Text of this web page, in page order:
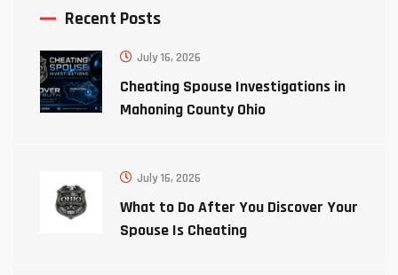
Recent Posts
July 16, 2026
Cheating Spouse Investigations in
Mahoning County Ohio
July 16, 2026
What to Do After You Discover Your
Spouse Is Cheating